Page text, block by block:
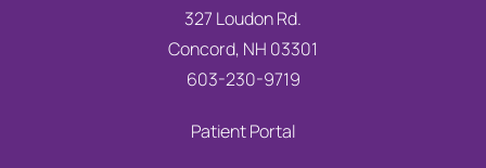
327 Loudon Rd.
Concord, NH 03301
603-230-9719
Patient Portal